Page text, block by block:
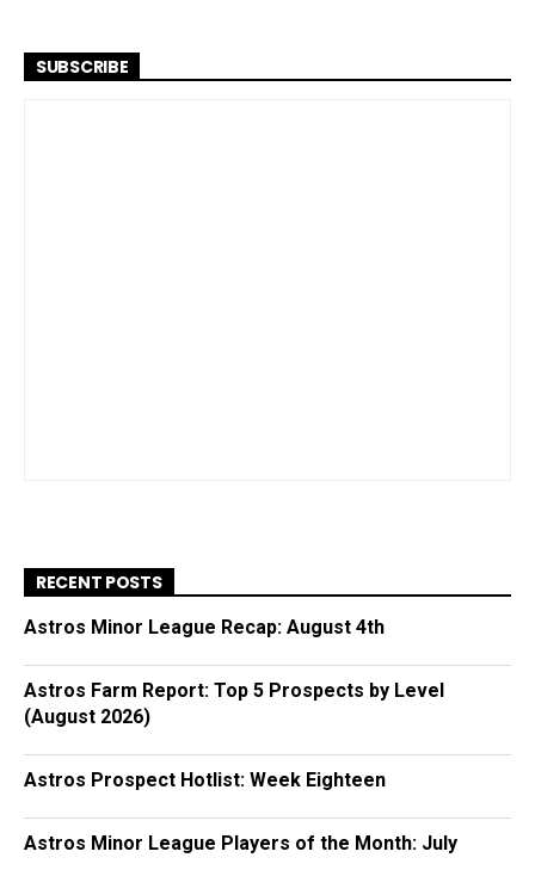
SUBSCRIBE
RECENT POSTS
Astros Minor League Recap: August 4th
Astros Farm Report: Top 5 Prospects by Level
(August 2026)
Astros Prospect Hotlist: Week Eighteen
Astros Minor League Players of the Month: July